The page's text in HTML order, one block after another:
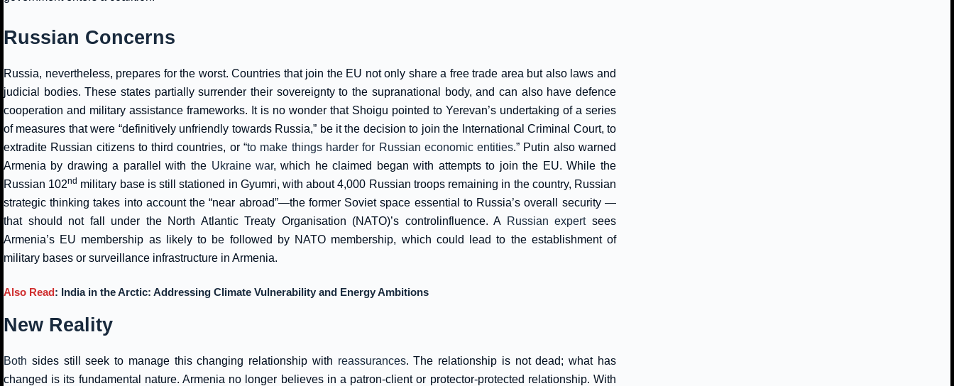
Russian Concerns
Russia, nevertheless, prepares for the worst. Countries that join the EU not only share a free trade area but also laws and
judicial bodies. These states partially surrender their sovereignty to the supranational body, and can also have defence
cooperation and military assistance frameworks. It is no wonder that Shoigu pointed to Yerevan’s undertaking of a series
of measures that were “definitively unfriendly towards Russia,” be it the decision to join the International Criminal Court, to
extradite Russian citizens to third countries, or “to make things harder for Russian economic entities.” Putin also warned
Armenia by drawing a parallel with the Ukraine war, which he claimed began with attempts to join the EU. While the
Russian 102nd military base is still stationed in Gyumri, with about 4,000 Russian troops remaining in the country, Russian
strategic thinking takes into account the “near abroad”—the former Soviet space essential to Russia’s overall security —
that should not fall under the North Atlantic Treaty Organisation (NATO)’s controlinfluence. A Russian expertsees
Armenia’s EU membership as likely to be followed by NATO membership, which could lead to the establishment of
military bases or surveillance infrastructure in Armenia.
Also Read: India in the Arctic: Addressing Climate Vulnerability and Energy Ambitions
New Reality
Both sides still seek to manage this changing relationship with reassurances. The relationship is not dead; what has
changed is its fundamental nature. Armenia no longer believes in a patron-client or protector-protected relationship. With